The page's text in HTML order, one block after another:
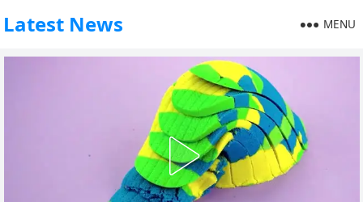
Latest News MENU